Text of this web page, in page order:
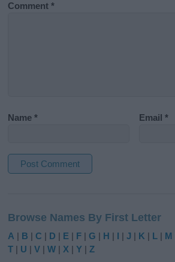
Comment*
Name* Email*
t
e
r
Browse Names By First Letter
A | B |C | D | E | F |G | H | I |J | K | L | M
T | U |V |W | X |Y |Z